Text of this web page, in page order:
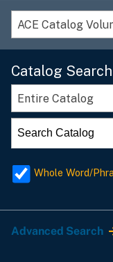
Catalog Search
Entire Catalog
Whole Word/
Advanced Search